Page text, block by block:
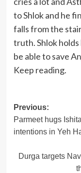
to Shlok and he
falls from the
truth. Shlok
be able to save
Keep reading.
Post
Previous:
Parmeet hugs
intentions in Yeh
Durga targets